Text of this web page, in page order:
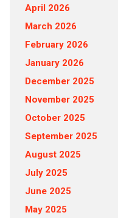
April 2026
March 2026
February 2026
January 2026
December 2025
November 2025
October 2025
September 2025
August 2025
July 2025
June 2025
May 2025